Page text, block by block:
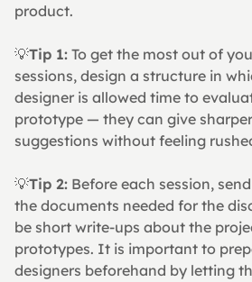
product.
💡Tip 1: To get the most out of
sessions, design a structure in
designer is allowed time to
prototype — they can give
suggestions without feeling
💡Tip 2: Before each session,
the documents needed for the
be short write-ups about the
prototypes. It is important to
designers beforehand by letting